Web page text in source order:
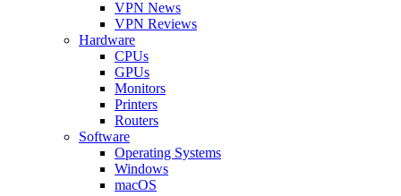
VPN News
VPN Reviews
Hardware
CPUs
GPUs
Monitors
Printers
Routers
Software
Operating Systems
Windows
macOS